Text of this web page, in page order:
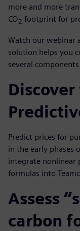
more and more
CO2 footprint for
Watch our webinar
solution helps you
several
Predict prices for
in the early phases
integrate nonlinear
formulas into
Assess
carbon